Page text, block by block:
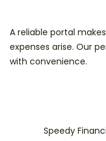
A reliable portal
expenses arise. Our
with convenience.
Speedy